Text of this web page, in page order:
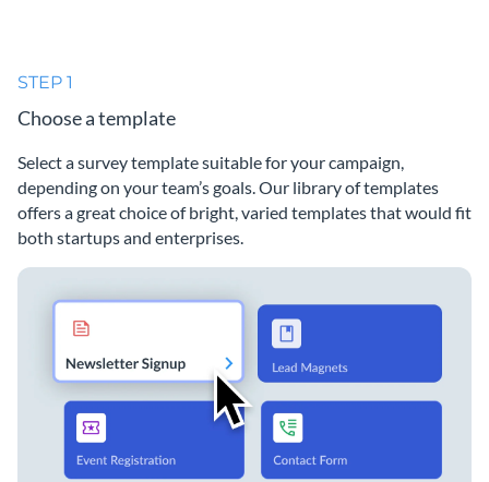
STEP 1
Choose a template
Select a survey template suitable for your campaign,
depending on your team’s goals. Our library of templates
offers a great choice of bright, varied templates that would fit
both startups and enterprises.